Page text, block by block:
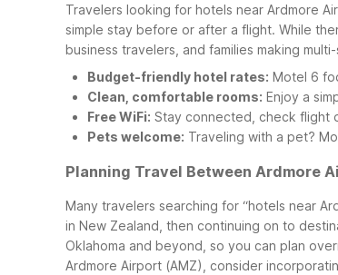
Travelers looking for hotels near Ardmore
simple stay before or after a flight. While
business travelers, and families making
Budget-friendly hotel rates: Motel 6
Clean, comfortable rooms: Enjoy a
Free WiFi: Stay connected, check flight
Pets welcome: Traveling with a pet?
Planning Travel Between Ardmore
Many travelers searching for “hotels near
in New Zealand, then continuing on to
Oklahoma and beyond, so you can plan
Ardmore Airport (AMZ), consider